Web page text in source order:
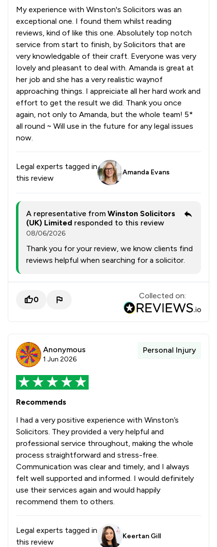
My experience with Winston's Solicitors was an
exceptional one. I found them whilst reading
reviews, kind of like this one. Absolutely top notch
service from start to finish, by Solicitors that are
very knowledgable of their craft. Everyone was very
lovely and pleasant to deal with. Amanda is great at
her job and she has a very realistic waynof
approaching things. I appreiciate all her hard work and
effort to get the result we did. Thank you once
again, not only to Amanda, but the whole team! 5*
all round ~ Will use in the future for any legal issues
now.
Legal experts tagged in
this review
Amanda Evans
A representative from Winston Solicitors
(UK) Limited responded to this review
08/06/2026
Thank you for your review, we know clients find
reviews helpful when searching for a solicitor.
0 Collected on:
Anonymous
1 Jun 2026
Personal Injury
Recommends
I had a very positive experience with Winston’s
Solicitors. They provided a very helpful and
professional service throughout, making the whole
process straightforward and stress-free.
Communication was clear and timely, and I always
felt well supported and informed. I would definitely
use their services again and would happily
recommend them to others.
Legal experts tagged in
this review
Keertan Gill